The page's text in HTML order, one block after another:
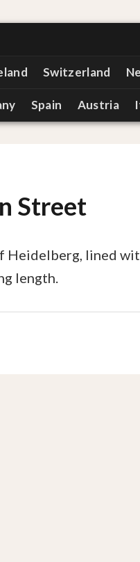
Switzerland
Spain Austria
Street
Heidelberg, lined
length.